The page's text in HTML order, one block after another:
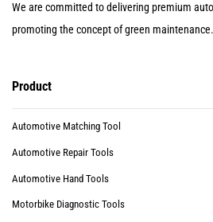
We are committed to delivering premium
promoting the concept of green maintenance.
Product
Automotive Matching Tool
Automotive Repair Tools
Automotive Hand Tools
Motorbike Diagnostic Tools